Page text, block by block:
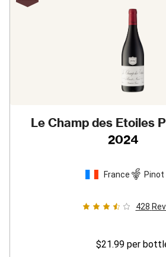
Le Champ des Etoiles
2024
France Pinot
428
$21.99 per